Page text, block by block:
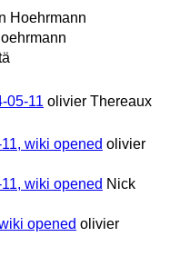
Hoehrmann
05-11 olivier Thereaux
wiki opened olivier
wiki opened Nick
opened olivier